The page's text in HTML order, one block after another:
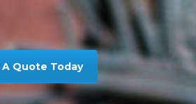
A Quote Today